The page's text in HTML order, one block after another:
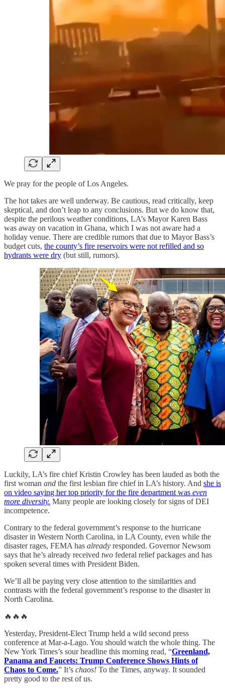
We pray for the people of Los Angeles.
The hot takes are well underway. Be cautious, read critically, keep
skeptical, and don’t leap to any conclusions. But we do know that,
despite the perilous weather conditions, LA’s Mayor Karen Bass
was away on vacation in Ghana, which I was not aware had a
holiday venue. There are credible rumors that due to Mayor Bass’s
budget cuts, the county’s fire reservoirs were not refilled and so
hydrants were dry (but still, rumors).
Luckily, LA’s fire chief Kristin Crowley has been lauded as both the
first woman and the first lesbian fire chief in LA’s history. And she is
on video saying her top priority for the fire department was even
more diversity. Many people are looking closely for signs of DEI
incompetence.
Contrary to the federal government’s response to the hurricane
disaster in Western North Carolina, in LA County, even while the
disaster rages, FEMA has already responded. Governor Newsom
says that he’s already received two federal relief packages and has
spoken several times with President Biden.
We’ll all be paying very close attention to the similarities and
contrasts with the federal government’s response to the disaster in
North Carolina.
🔥🔥🔥
Yesterday, President-Elect Trump held a wild second press
conference at Mar-a-Lago. You should watch the whole thing. The
New York Times’s sour headline this morning read, “Greenland,
Panama and Faucets: Trump Conference Shows Hints of
Chaos to Come.” It’s chaos! To the Times, anyway. It sounded
pretty good to the rest of us.